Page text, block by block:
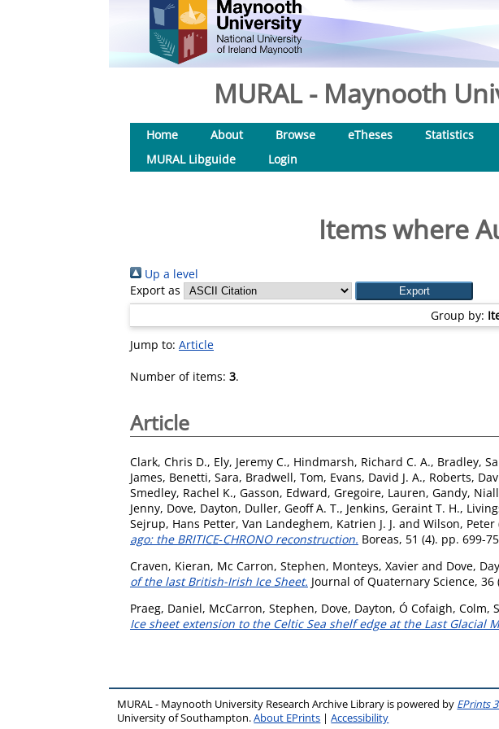
MURAL - Maynooth
Home About Browse eTheses Statistics
MURAL Libguide
Login
Items where
Up a level
Export as
Group by:
Jump to: Article
Number of items: 3.
Article
Clark, Chris D., Ely, Jeremy C., Hindmarsh, Richard C. A., Bradley,
James, Benetti, Sara, Bradwell, Tom, Evans, David J. A., Roberts,
Smedley, Rachel K., Gasson, Edward, Gregoire, Lauren, Gandy, Niall
Jenny, Dove, Dayton, Duller, Geoff A. T., Jenkins, Geraint T. H.,
Sejrup, Hans Petter, Van Landeghem, Katrien J. J. and Wilson, Peter
ago: the BRITICE‐CHRONO reconstruction. Boreas, 51 (4). pp. 699-
Craven, Kieran, Mc Carron, Stephen, Monteys, Xavier and Dove,
of the last British-Irish Ice Sheet. Journal of Quaternary Science, 36
Praeg, Daniel, McCarron, Stephen, Dove, Dayton, Ó Cofaigh, Colm,
Ice sheet extension to the Celtic Sea shelf edge at the Last Glacial
MURAL - Maynooth University Research Archive Library is powered by EPrints
University of Southampton.About EPrints |Accessibility